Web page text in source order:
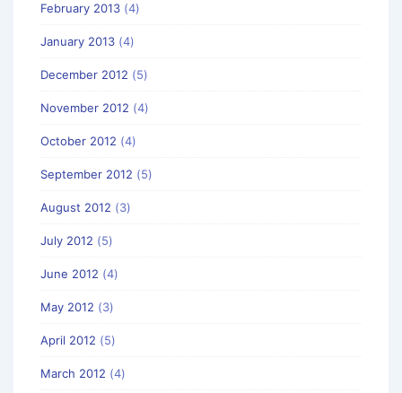
February 2013 (4)
January 2013 (4)
December 2012 (5)
November 2012 (4)
October 2012 (4)
September 2012 (5)
August 2012 (3)
July 2012 (5)
June 2012 (4)
May 2012 (3)
April 2012 (5)
March 2012 (4)